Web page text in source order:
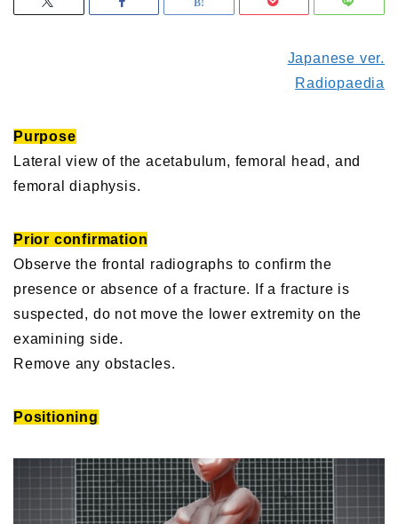
Japanese ver.
Radiopaedia
Purpose
Lateral view of the acetabulum, femoral head, and
femoral diaphysis.
Prior confirmation
Observe the frontal radiographs to confirm the
presence or absence of a fracture. If a fracture is
suspected, do not move the lower extremity on the
examining side.
Remove any obstacles.
Positioning